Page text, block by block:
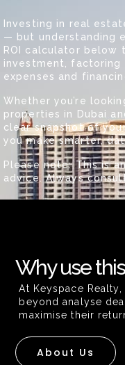
Investing in real
— but understanding
ROI calculator below
investment, factoring
expenses and
Whether you’re
properties in Dubai
clear snapshot of
you make smarter,
Please note: This is
advice. Always
Why use
At Keyspace
beyond analyse
maximise their
About Us